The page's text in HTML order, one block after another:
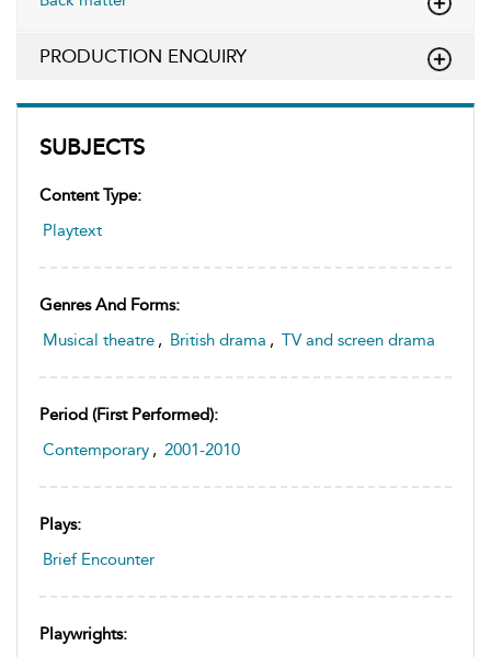
SUBJECTS
Content Type:
Playtext
Genres And Forms:
Musical theatre , British drama , TV and screen drama
Period (first Performed):
Contemporary , 2001-2010
Plays:
Brief Encounter
Playwrights:
PRODUCTION ENQUIRY